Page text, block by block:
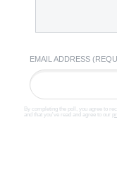
EMAIL ADDRESS
By completing the poll, you agree to
and that you've read and agree to our